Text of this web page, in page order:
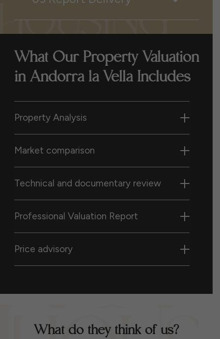
What Our Property Valuation
in Andorra la Vella Includes
Property Analysis
Market comparison
Technical and documentary review
Professional Valuation Report
Price advisory
What do they think of us?